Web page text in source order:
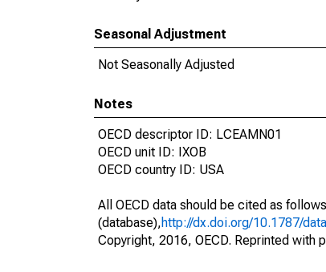
Seasonal Adjustment
Not Seasonally Adjusted
Notes
OECD descriptor ID: LCEAMN01
OECD unit ID: IXOB
OECD country ID: USA
All OECD data should be cited as
(database),http://dx.doi.org/10.1787/
Copyright, 2016, OECD. Reprinted with